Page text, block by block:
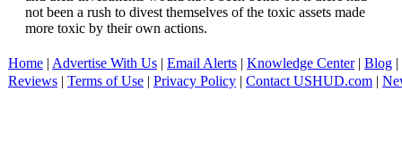
not been a rush to divest themselves of the toxic assets made
more toxic by their own actions.
Home | Advertise With Us | Email Alerts | Knowledge Center| Blog |
Reviews | Terms of Use | Privacy Policy | Contact USHUD.com |